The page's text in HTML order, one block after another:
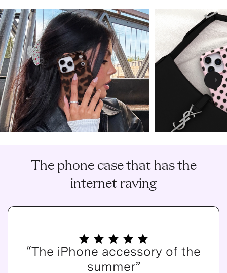
The phone case that has the
internet raving
“The iPhone accessory of the
summer”